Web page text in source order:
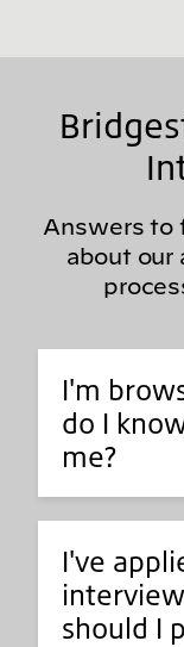
Answers to
about our
I'm
do I
me?
I've
should I